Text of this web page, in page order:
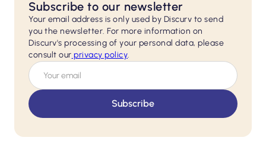
Subscribe to our newsletter
Your email address is only used by Discurv to send
you the newsletter. For more information on
Discurv's processing of your personal data, please
consult our privacy policy.